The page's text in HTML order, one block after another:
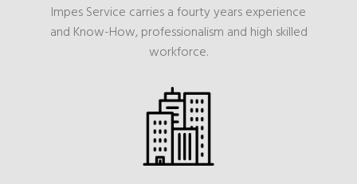
Impes Service carries a fourty years experience
and Know-How, professionalism and high skilled
workforce.